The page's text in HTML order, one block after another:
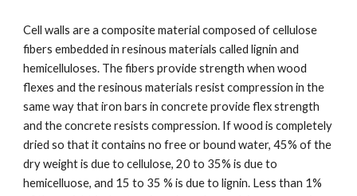
Cell walls are a composite material composed of cellulose
fibers embedded in resinous materials called lignin and
hemicelluloses. The fibers provide strength when wood
flexes and the resinous materials resist compression in the
same way that iron bars in concrete provide flex strength
and the concrete resists compression. If wood is completely
dried so that it contains no free or bound water, 45% of the
dry weight is due to cellulose, 20 to 35% is due to
hemicelluose, and 15 to 35 % is due to lignin. Less than 1%